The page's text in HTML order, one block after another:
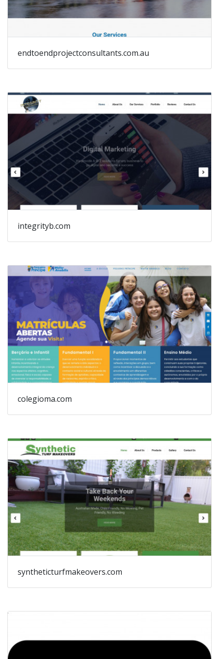
endtoendprojectconsultants.com.au
integrityb.com
colegioma.com
syntheticturfmakeovers.com